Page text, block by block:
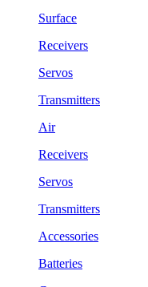
Surface
Receivers
Servos
Transmitters
Air
Receivers
Servos
Transmitters
Accessories
Batteries